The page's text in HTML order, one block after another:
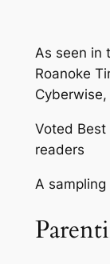
As seen in
Roanoke
Voted
readers
A sampling